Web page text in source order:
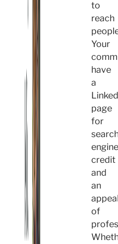
to
reach
Your
have
a
page
for
engine
credit
and
an
of